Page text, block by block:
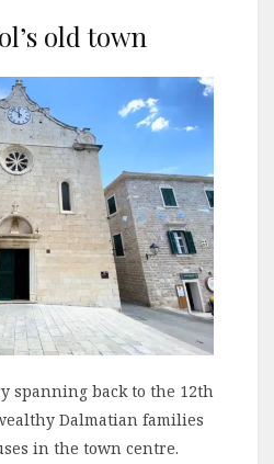
old town
spanning back to the 12th
Dalmatian families
in the town centre.